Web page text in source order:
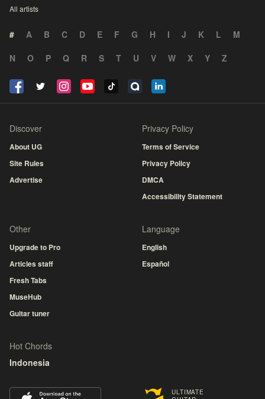
All artists
# A B C D E F G H I J K L
M
N
O P Q R S T U V W X Y Z
ULTIMATE
Discover
About UG
Site Rules
Advertise
Privacy Policy
Terms of Service
Privacy Policy
DMCA
Accessibility Statement
Other
Upgrade to Pro
Articles staff
Fresh Tabs
MuseHub
Guitar tuner
Language
English
Español
Hot Chords
Indonesia